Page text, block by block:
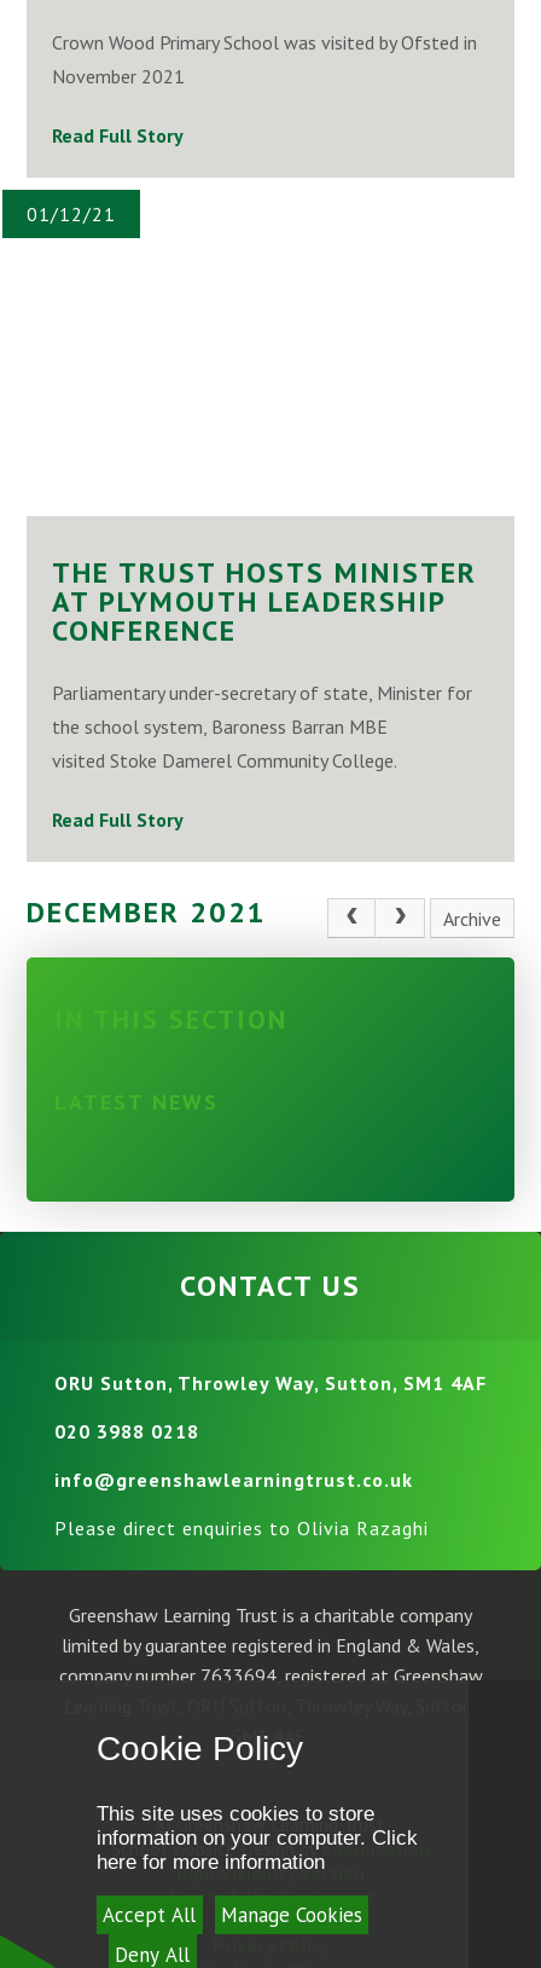
Crown Wood Primary School was visited by Ofsted in
November 2021
Read Full Story
01/12/21
THE TRUST HOSTS MINISTER
AT PLYMOUTH LEADERSHIP
CONFERENCE
Parliamentary under-secretary of state, Minister for
the school system, Baroness Barran MBE
visited Stoke Damerel Community College.
Read Full Story
DECEMBER 2021 Archive
IN THIS SECTION
LATEST NEWS
CONTACT US
ORU Sutton, Throwley Way, Sutton, SM1 4AF
020 3988 0218
info@greenshawlearningtrust.co.uk
Please direct enquiries to Olivia Razaghi
Greenshaw Learning Trust is a charitable company
limited by guarantee registered in England & Wales,
company number 7633694, registered at Greenshaw
SM1 4AF.
© Greenshaw Learning Trust
School Website Design bye4education
High Visibility Version
Accessibility Statement
Sitemap
Cookie Policy
This site uses cookies to store
information on your computer. Click
here for more information
Accept All
Manage Cookies
Deny All